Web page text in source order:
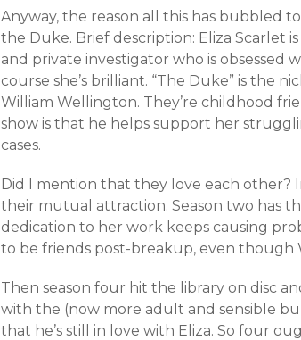
Anyway, the reason all this has bubbled
the Duke. Brief description: Eliza Scarlet
and private investigator who is obsessed
course she’s brilliant. “The Duke” is the
William Wellington. They’re childhood
show is that he helps support her
cases.
Did I mention that they love each other?
their mutual attraction. Season two has
dedication to her work keeps causing
to be friends post-breakup, even though
Then season four hit the library on disc
with the (now more adult and sensible
that he’s still in love with Eliza. So four